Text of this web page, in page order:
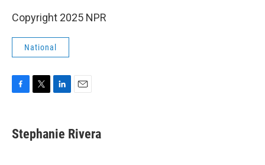
Copyright 2025 NPR
National
e
b
t
t
k
e
i
l
Stephanie Rivera